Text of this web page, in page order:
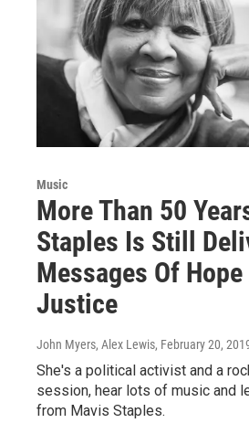
Music
More Than 50
Staples Is Still
Messages Of Hope
Justice
John Myers, Alex Lewis, February 20,
She's a political activist and a
session, hear lots of music and
from Mavis Staples.